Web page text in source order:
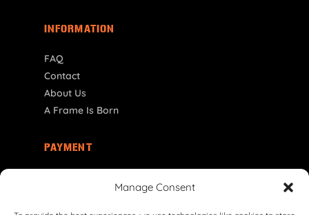
Manage Consent
INFORMATION
FAQ
Contact
About Us
A Frame Is Born
PAYMENT